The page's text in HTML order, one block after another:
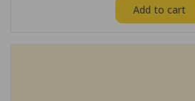
Add to cart